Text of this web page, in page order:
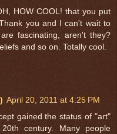
HOW COOL! that you put
you and I can't wait to
fascinating, aren't they?
and so on. Totally cool.
April 20, 2011 at 4:25 PM
gained the status of "art"
century. Many people